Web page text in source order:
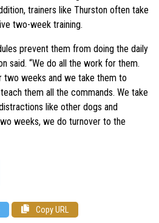
trainers like Thurston often take
two-week training.
prevent them from doing the daily
said. “We do all the work for them.
two weeks and we take them to
them all the commands. We take
like other dogs and
weeks, we do turnover to the
Copy URL